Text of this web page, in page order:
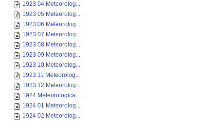
1923 04 Meteorolog...
1923 05 Meteorolog...
1923 06 Meteorolog...
1923 07 Meteorolog...
1923 08 Meteorolog...
1923 09 Meteorolog...
1923 10 Meteorolog...
1923 11 Meteorolog...
1923 12 Meteorolog...
1924 Meteorologica...
1924 01 Meteorolog...
1924 02 Meteorolog...